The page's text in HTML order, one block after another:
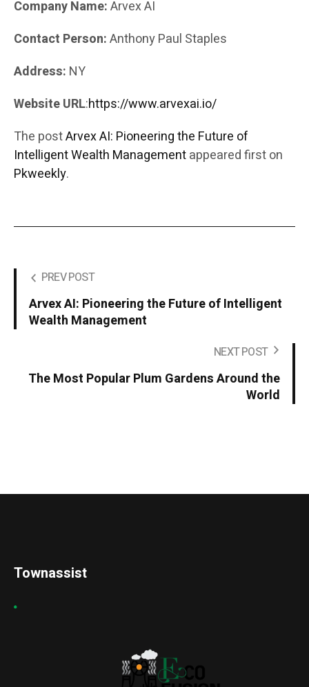
Company Name:Arvex AI
Contact Person:Anthony Paul Staples
Address: NY
Website URL:https://www.arvexai.io/
The postArvex AI: Pioneering the Future of
Intelligent Wealth Managementappeared first on
Pkweekly.
PREV POST
Arvex AI: Pioneering the Future of Intelligent
Wealth Management
NEXT POST
The Most Popular Plum Gardens Around the
World
Townassist